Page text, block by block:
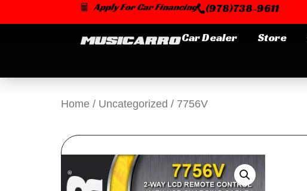
to
Apply For Car Financing (978)738-9611
Car Dealer Store
Home / Uncategorized / 7756V